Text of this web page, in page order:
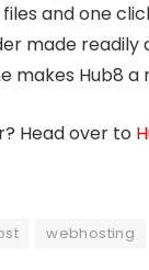
and one
made
makes Hub8 a
Head over to
webhosting